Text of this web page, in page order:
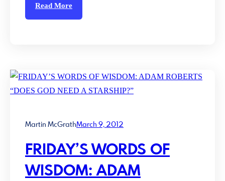
Read More
Martin McGrathMarch 9, 2012
FRIDAY’S WORDS OF
WISDOM: ADAM